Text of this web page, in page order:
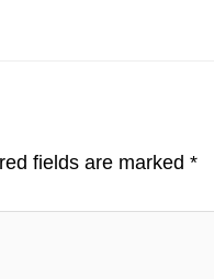
fields are marked *